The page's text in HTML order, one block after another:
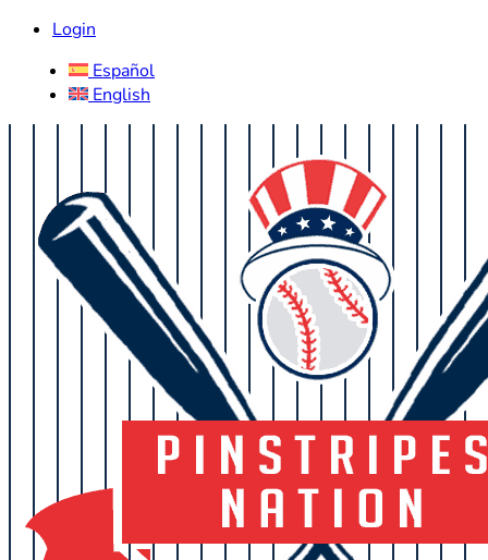
Login
Español
English